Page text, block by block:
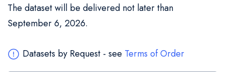
The dataset will be delivered not later than
September 6, 2026.
Datasets by Request - see Terms of Order